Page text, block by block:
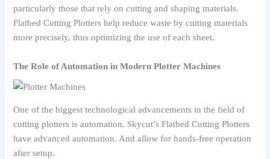
particularly those that rely on cutting and shaping materials.
Flatbed Cutting Plotters help reduce waste by cutting materials
more precisely, thus optimizing the use of each sheet.
The Role of Automation in Modern Plotter Machines
One of the biggest technological advancements in the field of
cutting plotters is automation. Skycut’s Flatbed Cutting Plotters
have advanced automation. And allow for hands-free operation
after setup.